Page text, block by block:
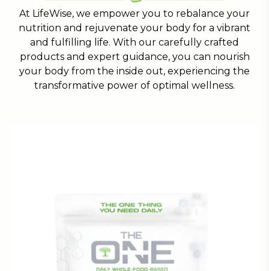
At LifeWise, we empower you to rebalance your
nutrition and rejuvenate your body for a vibrant
and fulfilling life. With our carefully crafted
products and expert guidance, you can nourish
your body from the inside out, experiencing the
transformative power of optimal wellness.